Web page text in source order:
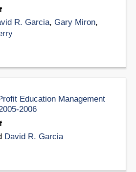
R. Garcia, Gary Miron,
Education Management
2006
David R. Garcia